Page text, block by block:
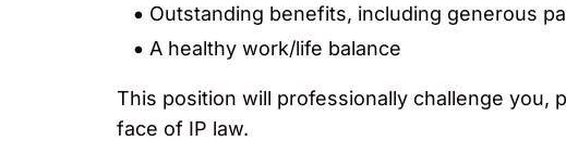
Outstanding benefits, including generous
A healthy work/life balance
This position will professionally challenge you,
face of IP law.